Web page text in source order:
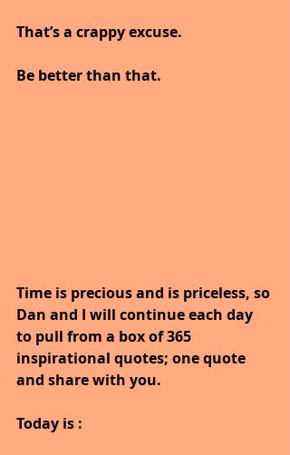
That’s a crappy excuse.
Be better than that.
Time is precious and is priceless, so
Dan and I will continue each day
to pull from a box of 365
inspirational quotes; one quote
and share with you.
Today is :